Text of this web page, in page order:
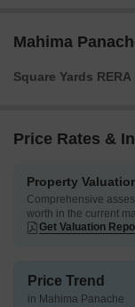
Mahima
Square Yards RERA
Price Rates &
Property
Comprehensive
worth in the current
Get Valuation
Price Trend
in Mahima Panache